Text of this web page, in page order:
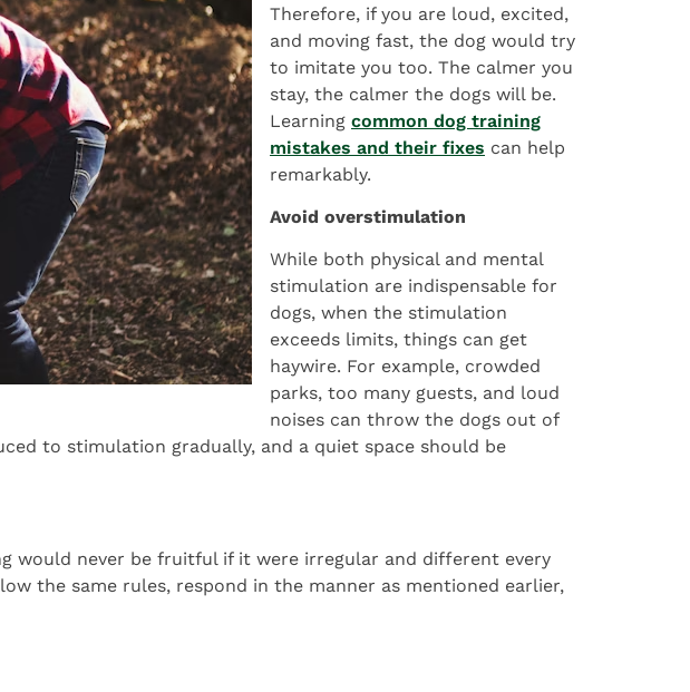
Therefore, if you are loud, excited,
and moving fast, the dog would try
to imitate you too. The calmer you
stay, the calmer the dogs will be.
Learning common dog training
mistakes and their fixes can help
remarkably.
Avoid overstimulation
While both physical and mental
stimulation are indispensable for
dogs, when the stimulation
exceeds limits, things can get
haywire. For example, crowded
parks, too many guests, and loud
noises can throw the dogs out of
to stimulation gradually, and a quiet space should be
would never be fruitful if it were irregular and different every
the same rules, respond in the manner as mentioned earlier,